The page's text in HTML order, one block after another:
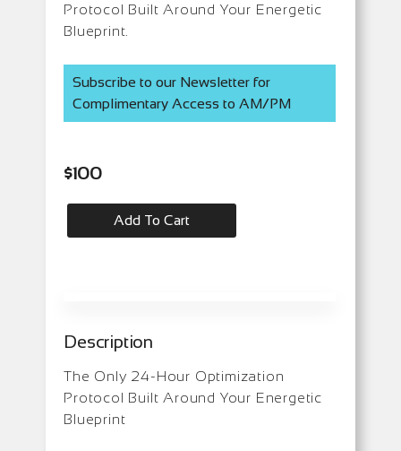
Protocol Built Around Your Energetic
Blueprint.
Subscribe to our Newsletter for
Complimentary Access to AM/PM
$100
Add To Cart
Description
The Only 24-Hour Optimization
Protocol Built Around Your Energetic
Blueprint